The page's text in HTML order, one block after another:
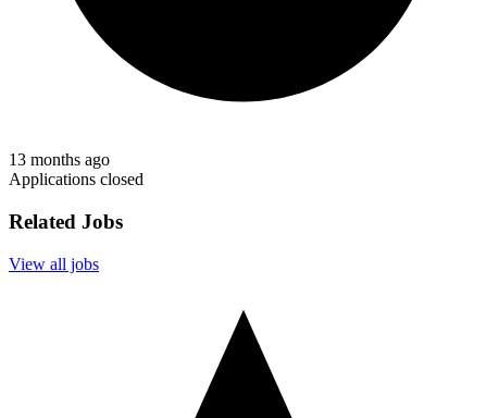
13 months ago
Applications closed
Related Jobs
View all jobs